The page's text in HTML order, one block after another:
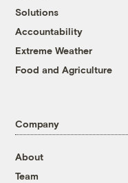
Solutions
Accountability
Extreme Weather
Food and Agriculture
Company
About
Team